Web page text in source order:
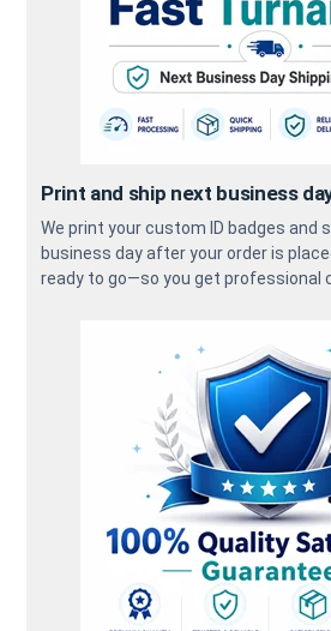
Print and ship next business
We print your custom ID badges and
business day after your order is
ready to go—so you get professional